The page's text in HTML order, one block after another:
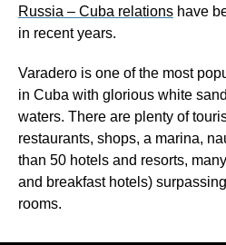
Russia – Cuba relations have
in recent years.
Varadero is one of the most
in Cuba with glorious white
waters. There are plenty of
restaurants, shops, a marina,
than 50 hotels and resorts,
and breakfast hotels)
rooms.